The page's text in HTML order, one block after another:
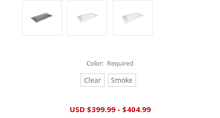
Color: Required
Clear Smoke
USD $399.99 - $404.99